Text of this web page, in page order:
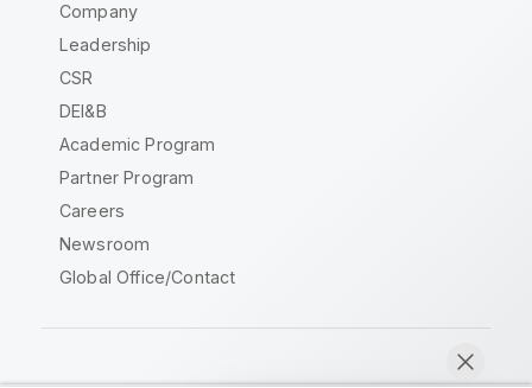
Company
Leadership
CSR
DEI&B
Academic Program
Partner Program
Careers
Newsroom
Global Office/Contact